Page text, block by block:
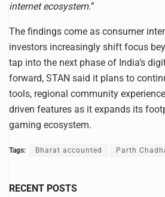
internet ecosystem.”
The findings come as consumer
investors increasingly shift focus
tap into the next phase of India’s
forward, STAN said it plans to
tools, regional community
driven features as it expands its
gaming ecosystem.
Tags: Bharat accounted Parth
RECENT POSTS